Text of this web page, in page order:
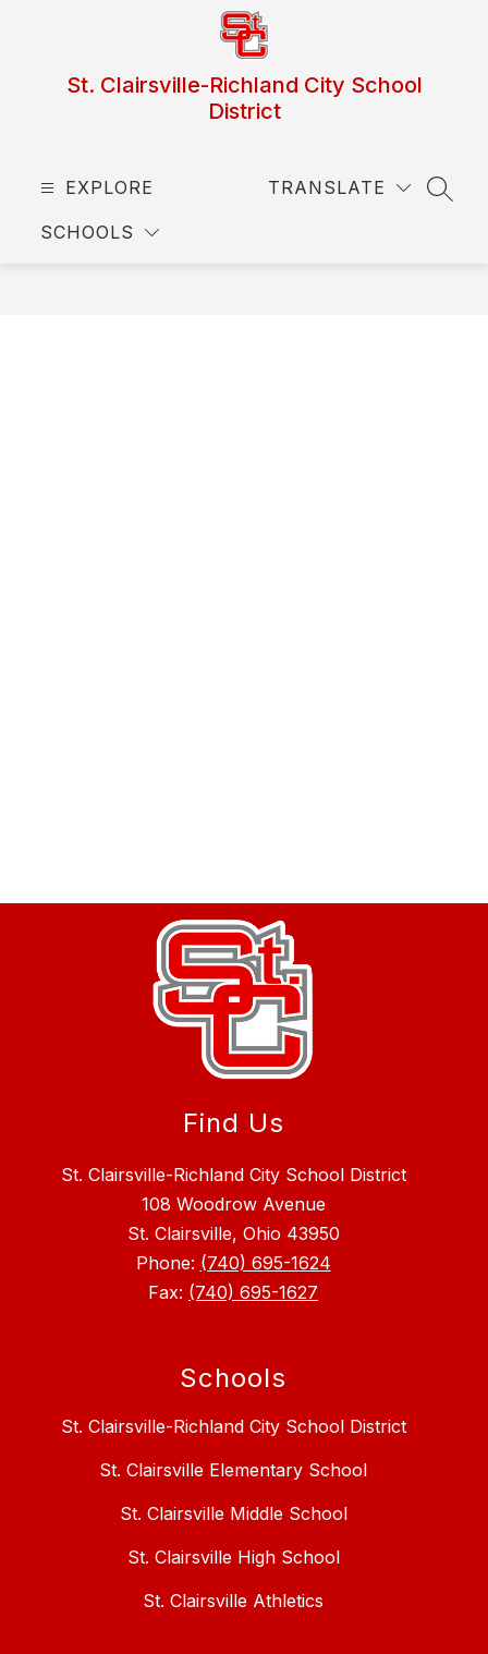
St. Clairsville-Richland City School
District
EXPLORE
SCHOOLS
TRANSLATE
Find Us
St. Clairsville-Richland City School District
108 Woodrow Avenue
St. Clairsville, Ohio 43950
Phone: (740) 695-1624
Fax: (740) 695-1627
Schools
St. Clairsville-Richland City School District
St. Clairsville Elementary School
St. Clairsville Middle School
St. Clairsville High School
St. Clairsville Athletics